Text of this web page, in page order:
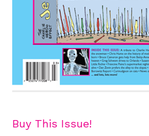
Buy This Issue!